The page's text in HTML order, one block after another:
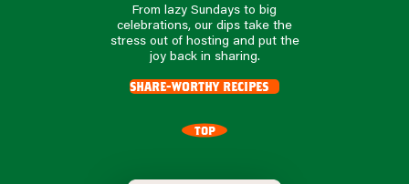
From lazy Sundays to big
celebrations, our dips take the
stress out of hosting and put the
joy back in sharing.
share-worthy recipes
TOP